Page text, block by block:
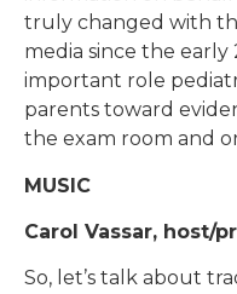
truly changed with
media since the early
important role
parents toward
the exam room and
MUSIC
Carol Vassar, host/
So, let’s talk about